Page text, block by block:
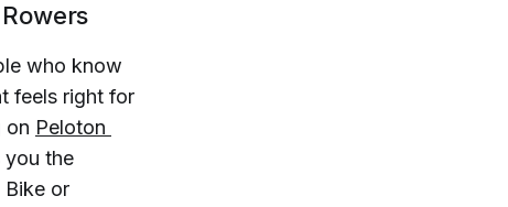
who know
feels right for
on Peloton
you the
or